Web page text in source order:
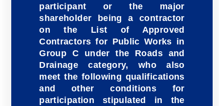
participant or the major
shareholder being a contractor
on the List of Approved
Contractors for Public Works in
Group C under the Roads and
Drainage category, who also
meet the following qualifications
and other conditions for
participation stipulated in the